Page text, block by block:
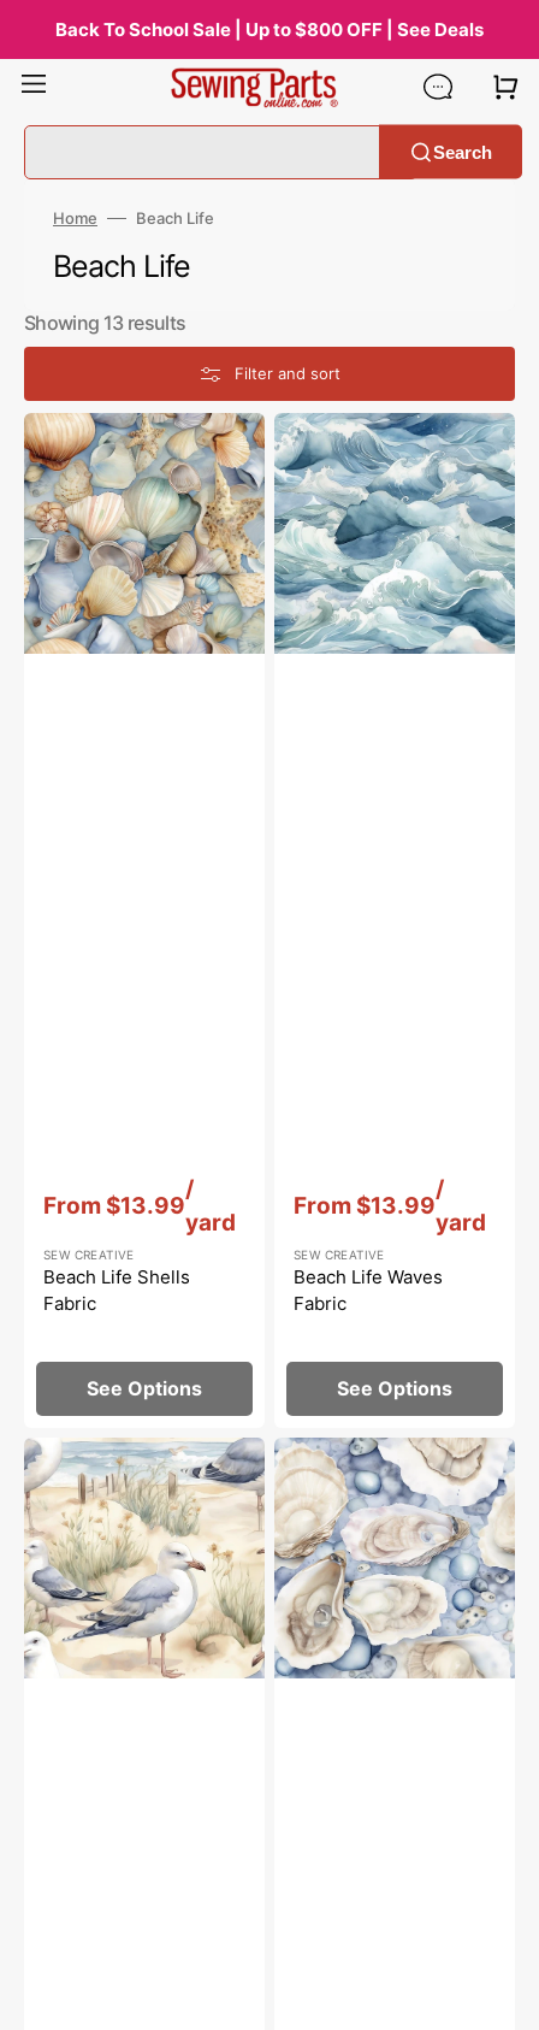
contentBack To School Sale | Up to $800 OFF | See Deals
Search
Home Beach Life
Collection:
Beach Life
Showing 13 results
Filter and sort
Beach
Life
Shells
Fabric
From $13.99
/
yard
SEW CREATIVE
Beach Life Shells
Fabric
See Options
Beach
Life
Waves
Fabric
From $13.99
/
yard
SEW CREATIVE
Beach Life Waves
Fabric
See Options
Beach
Life
Scene
#2
Fabric
Beach
Life
Oysters
Fabric